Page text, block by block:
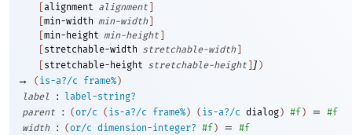
alignment alignment
min-width min-width
min-height min-height
stretchable-width stretchable-width
stretchable-height stretchable-height ] )
→ ( is-a?/c frame% )
label
:
label-string?
parent
: ( or/c ( is-a?/c frame% ) ( is-a?/c dialog ) #f ) =
#f
width
: ( or/c dimension-integer? #f ) =
#f